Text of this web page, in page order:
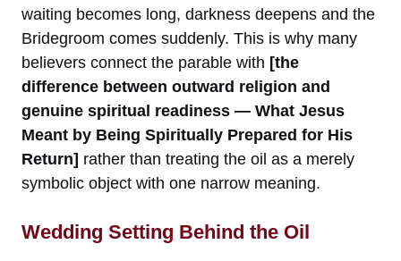
waiting becomes long, darkness deepens and the
Bridegroom comes suddenly. This is why many
believers connect the parable with [the
difference between outward religion and
genuine spiritual readiness — What Jesus
Meant by Being Spiritually Prepared for His
Return] rather than treating the oil as a merely
symbolic object with one narrow meaning.
Wedding Setting Behind the Oil